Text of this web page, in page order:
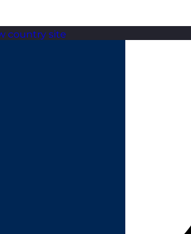
country site